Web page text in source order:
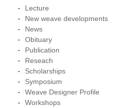
Lecture
New weave developments
News
Obituary
Publication
Reseach
Scholarships
Symposium
Weave Designer Profile
Workshops